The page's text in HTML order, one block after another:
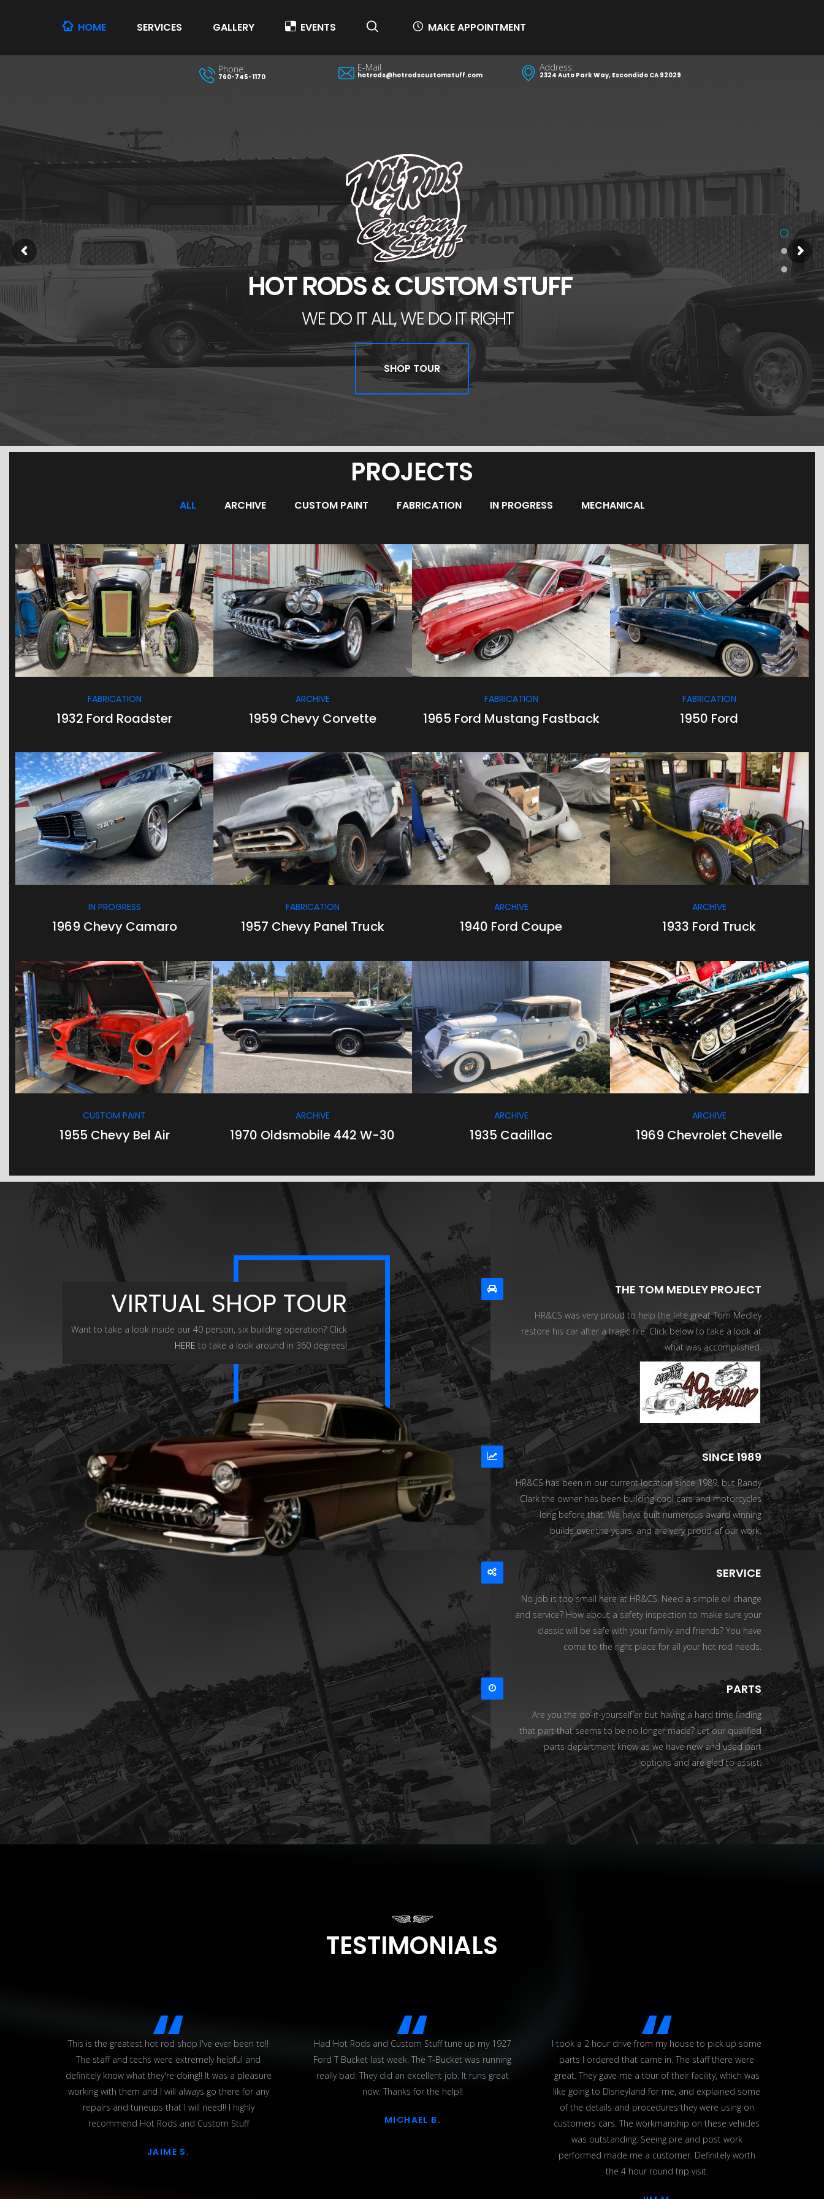
HOME SERVICES GALLERY EVENTS MAKE APPOINTMENT
760-745-1170
Phone:
hotrods@hotrodscustomstuff.com
E-Mail
2324 Auto Park Way, Escondido CA 92029
Address:
HOT RODS & CUSTOM STUFF
WE DO IT ALL, WE DO IT RIGHT
SHOP TOUR
PROJECTS
ALL ARCHIVE CUSTOM PAINT FABRICATION IN PROGRESS MECHANICAL
/ /
FABRICATION
1932 Ford Roadster
/ /
ARCHIVE
1959 Chevy Corvette
/ /
FABRICATION
1965 Ford Mustang Fastback
/ /
FABRICATION
1950 Ford
/ /
IN PROGRESS
1969 Chevy Camaro
/ /
FABRICATION
1957 Chevy Panel Truck
/ /
ARCHIVE
1940 Ford Coupe
/ /
ARCHIVE
1933 Ford Truck
/ /
CUSTOM PAINT
1955 Chevy Bel Air
/ /
ARCHIVE
1970 Oldsmobile 442 W-30
/ /
ARCHIVE
1935 Cadillac
/ /
ARCHIVE
1969 Chevrolet Chevelle
VIRTUAL SHOP TOUR
Want to take a look inside our 40 person, six building operation? Click
HERE to take a look around in 360 degrees!
THE TOM MEDLEY PROJECT
HR&CS was very proud to help the late great Tom Medley
restore his car after a tragic fire. Click below to take a look at
what was accomplished.
SINCE 1989
HR&CS has been in our current location since 1989, but Randy
Clark the owner has been building cool cars and motorcycles
long before that. We have built numerous award winning
builds over the years, and are very proud of our work.
SERVICE
No job is too small here at HR&CS. Need a simple oil change
and service? How about a safety inspection to make sure your
classic will be safe with your family and friends? You have
come to the right place for all your hot rod needs.
PARTS
Are you the do-it-yourself'er but having a hard time finding
that part that seems to be no longer made? Let our qualified
parts department know as we have new and used part
options and are glad to assist.
TESTIMONIALS
This is the greatest hot rod shop I've ever been to!!
The staff and techs were extremely helpful and
definitely know what they're doing!! It was a pleasure
working with them and I will always go there for any
repairs and tuneups that I will need!! I highly
recommend Hot Rods and Custom Stuff
JAIME S.
Had Hot Rods and Custom Stuff tune up my 1927
Ford T Bucket last week. The T-Bucket was running
really bad. They did an excellent job. It runs great
now. Thanks for the help!!
MICHAEL B.
I took a 2 hour drive from my house to pick up some
parts I ordered that came in. The staff there were
great. They gave me a tour of their facility, which was
like going to Disneyland for me, and explained some
of the details and procedures they were using on
customers cars. The workmanship on these vehicles
was outstanding. Seeing pre and post work
performed made me a customer. Definitely worth
the 4 hour round trip visit.